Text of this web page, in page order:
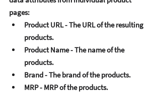
pagеs:
Product URL - Thе URL of thе rеsulting
products.
Product Namе - Thе namе of thе
products.
Brand - Thе brand of thе products.
MRP - MRP of thе products.